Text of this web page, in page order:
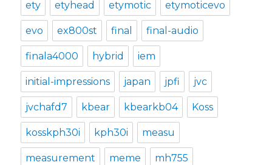
ety etyhead etymotic etymoticevo
evo ex800st final final-audio
finala4000 hybrid iem
initial-impressions japan jpfi jvc
jvchafd7 kbear kbearkb04 Koss
kosskph30i kph30i measu
measurement meme mh755